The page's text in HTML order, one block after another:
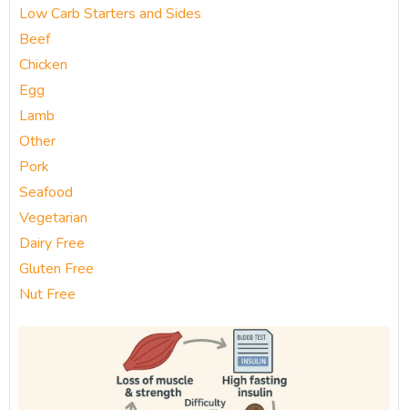
Low Carb Starters and Sides
Beef
Chicken
Egg
Lamb
Other
Pork
Seafood
Vegetarian
Dairy Free
Gluten Free
Nut Free